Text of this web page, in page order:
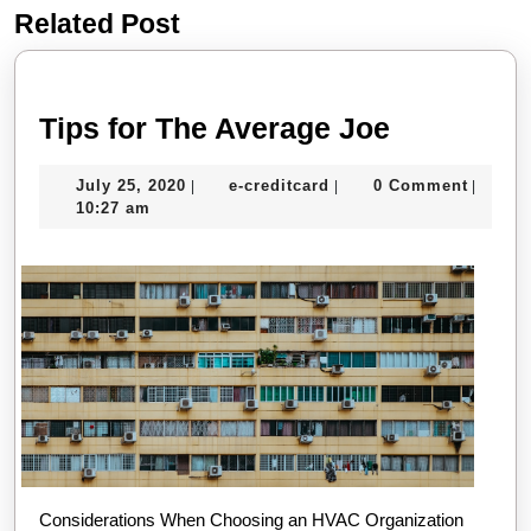
Previous
post:
post:
Related Post
Tips for The Average Joe
The
Joe
July 25, 2020 July
| e-creditcard e-| 0 Comment |
10:27 am
Considerations When Choosing an HVAC Organization